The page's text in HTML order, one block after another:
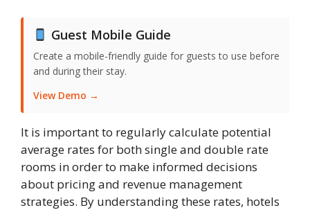
Guest Mobile Guide
Create a mobile-friendly guide for guests to use before
and during their stay.
View Demo →
It is important to regularly calculate potential
average rates for both single and double rate
rooms in order to make informed decisions
about pricing and revenue management
strategies. By understanding these rates, hotels